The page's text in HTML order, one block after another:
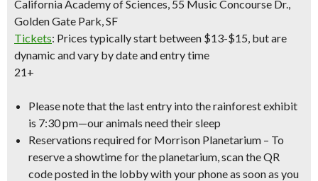
California Academy of Sciences, 55 Music Concourse Dr.,
Golden Gate Park, SF
Tickets: Prices typically start between $13-$15, but are
dynamic and vary by date and entry time
21+
Please note that the last entry into the rainforest exhibit
is 7:30 pm—our animals need their sleep
Reservations required for Morrison Planetarium – To
reserve a showtime for the planetarium, scan the QR
code posted in the lobby with your phone as soon as you